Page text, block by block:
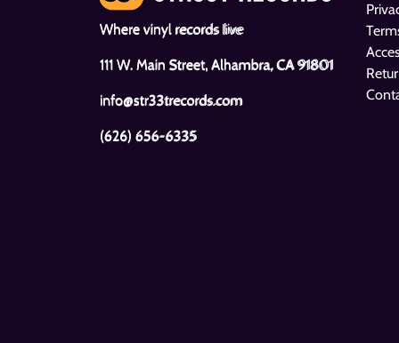
Where vinyl records live
111 W. Main Street, Alhambra, CA 91801
info@str33trecords.com
(626) 656-6335